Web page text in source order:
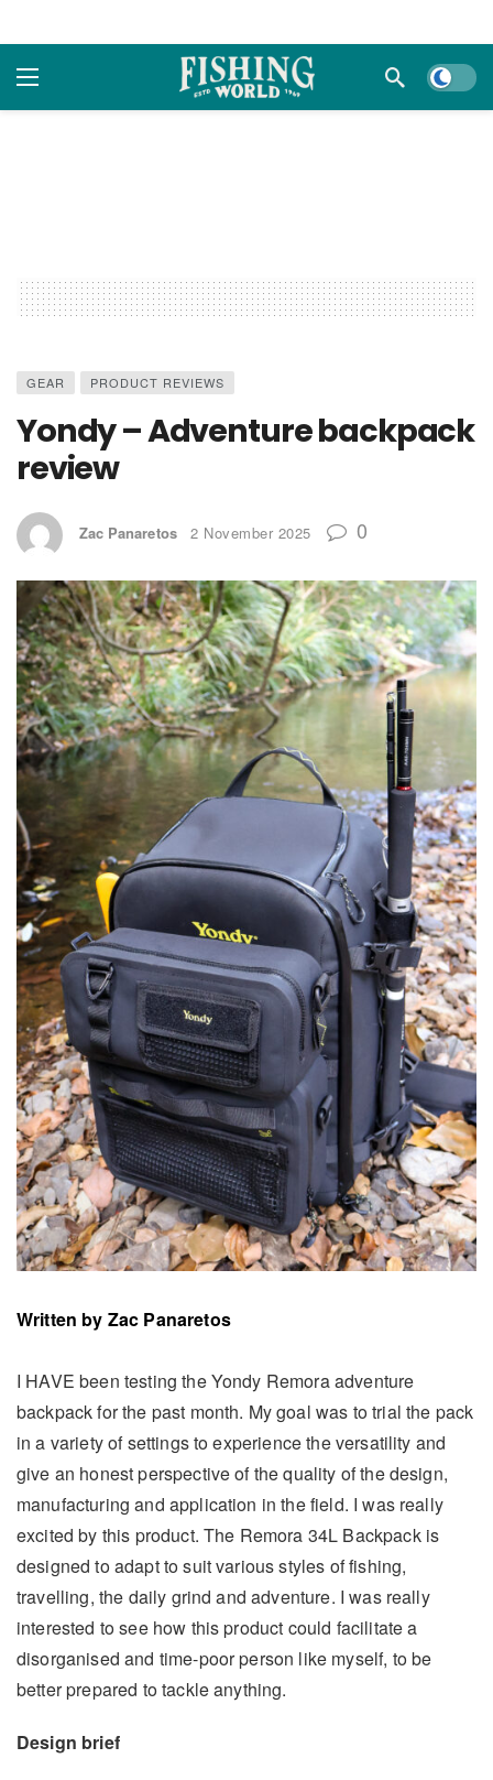
Dark
GEAR PRODUCT REVIEWS
Yondy – Adventure backpack
review
Zac Panaretos 2 November 2025 0
Written by Zac Panaretos
I HAVE been testing the Yondy Remora adventure
backpack for the past month. My goal was to trial the pack
in a variety of settings to experience the versatility and
give an honest perspective of the quality of the design,
manufacturing and application in the field. I was really
excited by this product. The Remora 34L Backpack is
designed to adapt to suit various styles of fishing,
travelling, the daily grind and adventure. I was really
interested to see how this product could facilitate a
disorganised and time-poor person like myself, to be
better prepared to tackle anything.
Design brief